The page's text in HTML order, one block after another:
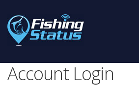
Account Login